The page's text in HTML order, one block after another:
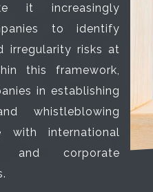
it increasingly
to identify
irregularity risks at
this framework,
in establishing
whistleblowing
with international
and corporate